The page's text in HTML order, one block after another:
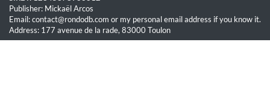
Publisher: Mickaël Arcos
Email: contact@rondodb.com or my personal email address if you know it.
Address: 177 avenue de la rade, 83000 Toulon